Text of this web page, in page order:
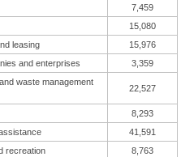
7,459
15,080
leasing
15,976
and enterprises
3,359
waste management
22,527
8,293
41,591
recreation
8,763